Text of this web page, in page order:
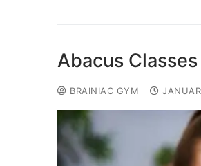
Abacus
BRAINIAC GYM